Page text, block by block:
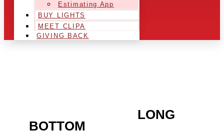
Estimating App
BUY LIGHTS
MEET CLIPA
GIVING BACK
LONG
BOTTOM